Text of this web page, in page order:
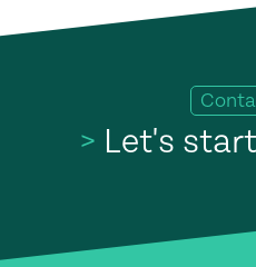
> Let's